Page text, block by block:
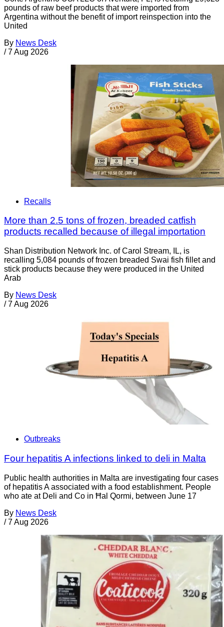
pounds of raw beef products that were imported from
Argentina without the benefit of import reinspection into the
United
By News Desk
/ 7 Aug 2026
Recalls
More than 2.5 tons of frozen, breaded catfish
products recalled because of illegal importation
Shan Distribution Network Inc. of Carol Stream, IL, is
recalling 5,084 pounds of frozen breaded Swai fish fillet and
stick products because they were produced in the United
Arab
By News Desk
/ 7 Aug 2026
Outbreaks
Four hepatitis A infections linked to deli in Malta
Public health authorities in Malta are investigating four cases
of hepatitis A associated with a food establishment. People
who ate at Deli and Co in Ħal Qormi, between June 17
By News Desk
/ 7 Aug 2026